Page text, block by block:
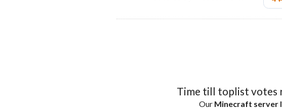
Time till toplist votes
Our Minecraft server